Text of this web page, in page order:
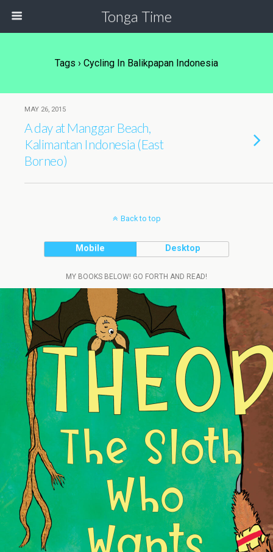
Tonga Time
Tags › Cycling In Balikpapan Indonesia
MAY 26, 2015
A day at Manggar Beach,
Kalimantan Indonesia (East
Borneo)
Back to top
Mobile Desktop
MY BOOKS BELOW! GO FORTH AND READ!